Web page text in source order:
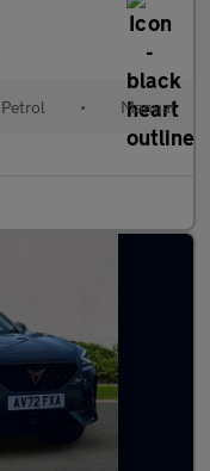
Petrol • Manual